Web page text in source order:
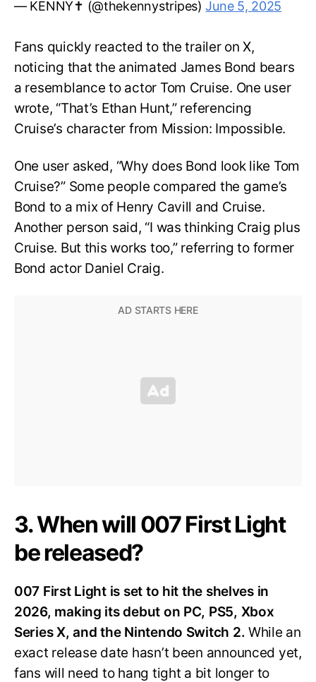
— KENNY✝️ (@thekennystripes)June 5, 2025
Fans quickly reacted to the trailer on X,
noticing that the animated James Bond bears
a resemblance to actor Tom Cruise. One user
wrote, “That’s Ethan Hunt,” referencing
Cruise’s character from Mission: Impossible.
One user asked, “Why does Bond look like Tom
Cruise?” Some people compared the game’s
Bond to a mix of Henry Cavill and Cruise.
Another person said, “I was thinking Craig plus
Cruise. But this works too,” referring to former
Bond actor Daniel Craig.
3. When will 007 First Light
be released?
007 First Light is set to hit the shelves in
2026, making its debut on PC, PS5, Xbox
Series X, and the Nintendo Switch 2.While an
exact release date hasn’t been announced yet,
fans will need to hang tight a bit longer to